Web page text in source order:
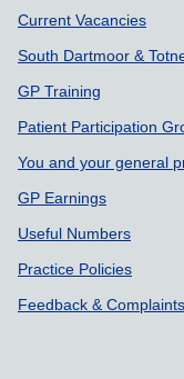
Support
Current Vacancies
South Dartmoor &
GP Training
Patient Participation
You and your general
GP Earnings
Useful Numbers
Practice Policies
Feedback & Complaints